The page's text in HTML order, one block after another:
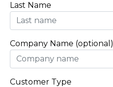
Last Name
Company Name (optional)
Customer Type